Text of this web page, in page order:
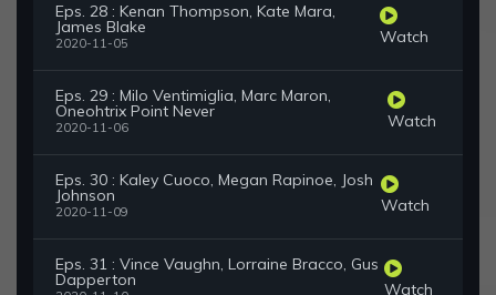
Eps. 28 : Kenan Thompson, Kate Mara,
James Blake
2020-11-05 Watch
Eps. 29 : Milo Ventimiglia, Marc Maron,
Oneohtrix Point Never
2020-11-06 Watch
Eps. 30 : Kaley Cuoco, Megan Rapinoe, Josh
Johnson
2020-11-09 Watch
Eps. 31 : Vince Vaughn, Lorraine Bracco, Gus
Dapperton Watch